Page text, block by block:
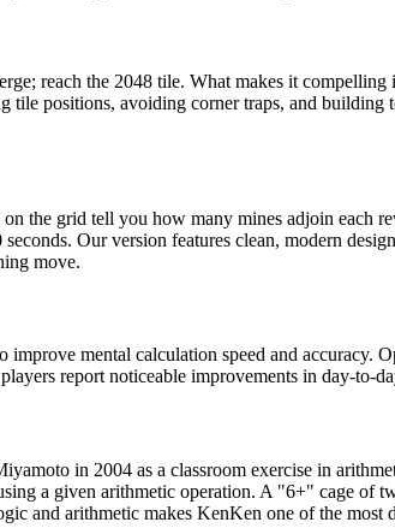
reach the 2048 tile. What makes it
positions, avoiding corner traps, and
the grid tell you how many mines adjoin each
Our version features clean, modern
move.
improve mental calculation speed and
report noticeable improvements in day-to-
in 2004 as a classroom exercise in
a given arithmetic operation. A "6+" cage of
and arithmetic makes KenKen one of the most